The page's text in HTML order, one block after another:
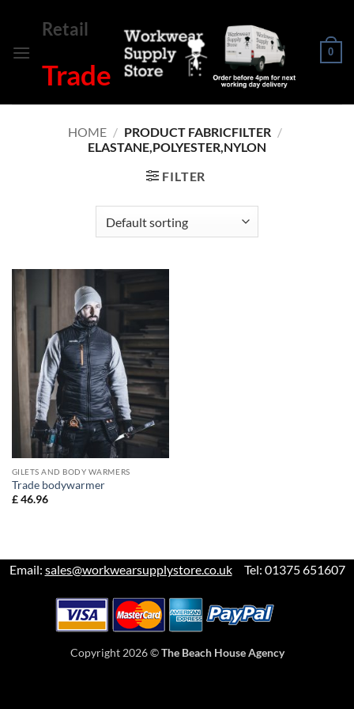
content
Retail
Trade
0
HOME / PRODUCT FABRICFILTER /
ELASTANE,POLYESTER,NYLON
FILTER
GILETS AND BODY WARMERS
Trade bodywarmer
£46.96
Email: sales@workwearsupplystore.co.ukTel: 01375 651607
Copyright 2026 ©The Beach House Agency